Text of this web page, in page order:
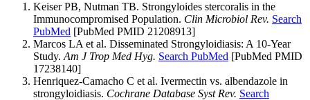
Keiser PB, Nutman TB. Strongyloides stercoralis in the
Immunocompromised Population. Clin Microbiol Rev. Search
PubMed [PubMed PMID 21208913]
Marcos LA et al. Disseminated Strongyloidiasis: A 10-Year
Study. Am J Trop Med Hyg. Search PubMed [PubMed PMID
17238140]
Henriquez-Camacho C et al. Ivermectin vs. albendazole in
strongyloidiasis. Cochrane Database Syst Rev. Search